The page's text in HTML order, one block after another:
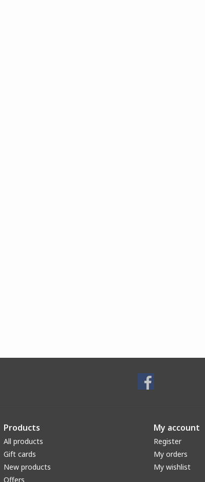
Products
All products
Gift cards
New products
Offers
My account
Register
My orders
My wishlist